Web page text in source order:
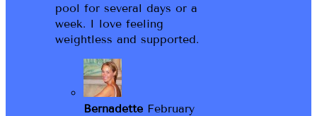
pool for several days or a
week. I love feeling
weightless and supported.
Bernadette February